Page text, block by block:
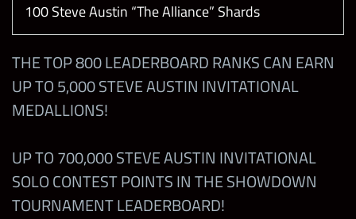
100 Steve Austin “The Alliance” Shards
THE TOP 800 LEADERBOARD RANKS CAN EARN
UP TO 5,000 STEVE AUSTIN INVITATIONAL
MEDALLIONS!
UP TO 700,000 STEVE AUSTIN INVITATIONAL
SOLO CONTEST POINTS IN THE SHOWDOWN
TOURNAMENT LEADERBOARD!